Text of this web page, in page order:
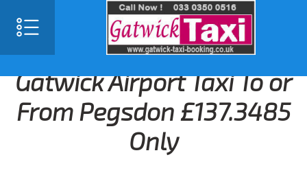
Gatwick Airport Taxi To or
From Pegsdon £137.3485
Only